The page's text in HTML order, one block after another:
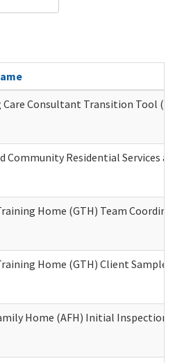
Care Consultant Transition Tool
Community Residential Services
Home (GTH) Team
Home (GTH) Client Sample
Home (AFH) Initial Inspection